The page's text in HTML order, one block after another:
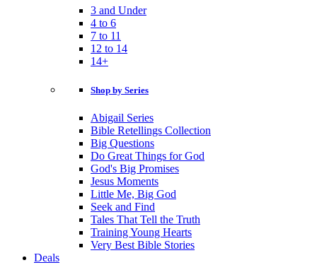
3 and Under
4 to 6
7 to 11
12 to 14
14+
Shop by Series
Abigail Series
Bible Retellings Collection
Big Questions
Do Great Things for God
God's Big Promises
Jesus Moments
Little Me, Big God
Seek and Find
Tales That Tell the Truth
Training Young Hearts
Very Best Bible Stories
Deals